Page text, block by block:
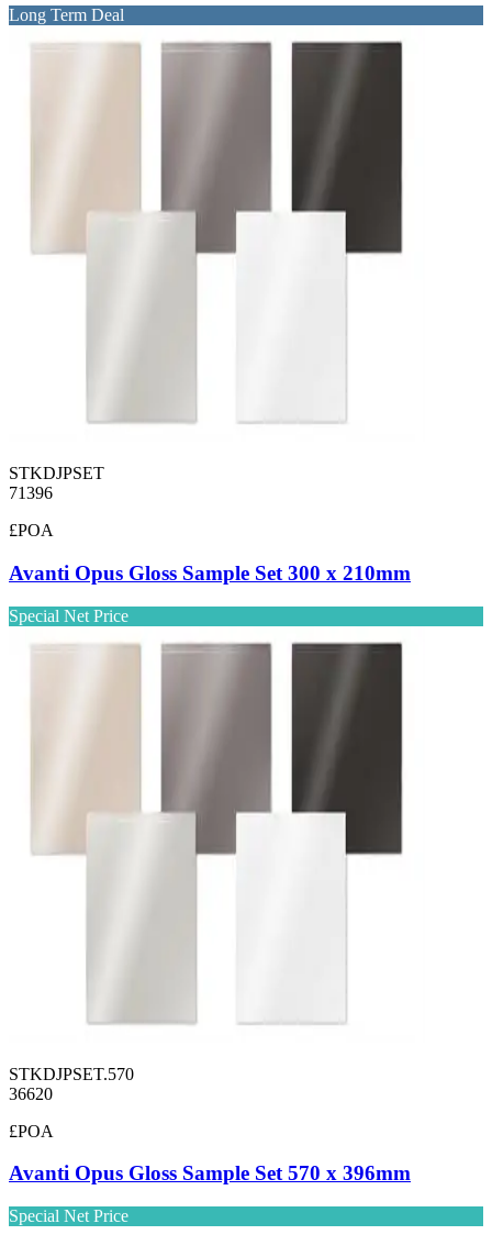
Long Term Deal
STKDJPSET
71396
£POA
Avanti Opus Gloss Sample Set 300 x 210mm
Special Net Price
STKDJPSET.570
36620
£POA
Avanti Opus Gloss Sample Set 570 x 396mm
Special Net Price